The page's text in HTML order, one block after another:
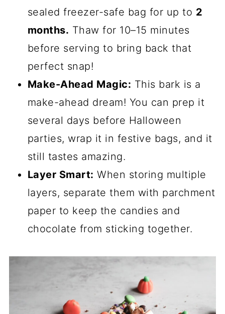
sealed freezer-safe bag for up to 2
months. Thaw for 10–15 minutes
before serving to bring back that
perfect snap!
Make-Ahead Magic: This bark is a
make-ahead dream! You can prep it
several days before Halloween
parties, wrap it in festive bags, and it
still tastes amazing.
Layer Smart: When storing multiple
layers, separate them with parchment
paper to keep the candies and
chocolate from sticking together.